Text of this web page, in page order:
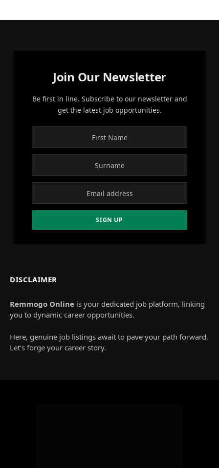
Join Our Newsletter
Be first in line. Subscribe to our newsletter and
get the latest job opportunities.
DISCLAIMER
Remmogo Online is your dedicated job platform, linking
you to dynamic career opportunities.
Here, genuine job listings await to pave your path forward.
Let’s forge your career story.